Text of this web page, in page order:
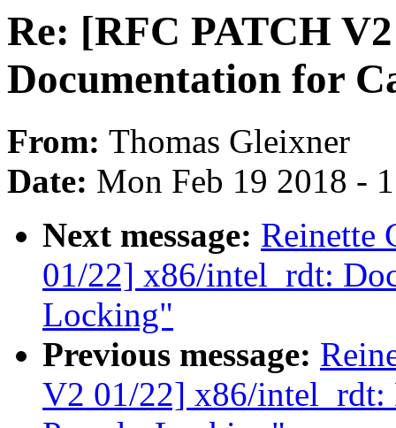
Re: [RFC PATCH
Documentation for
From: Thomas Gleixner
Date: Mon Feb 19 2018 -
Next message: Reinette
01/22] x86/intel_rdt:
Locking"
Previous message:
V2 01/22] x86/intel_rdt: